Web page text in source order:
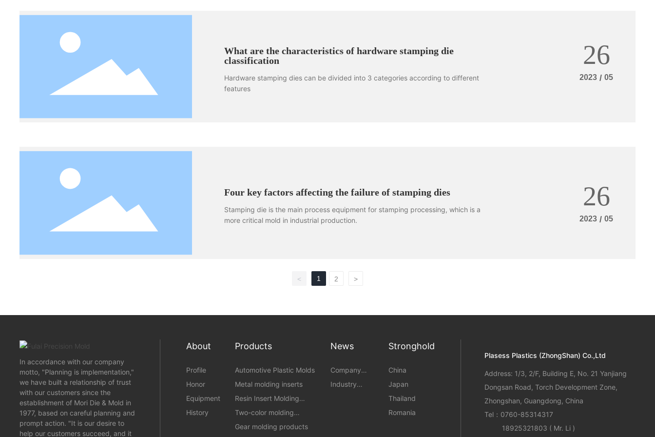
What are the characteristics of hardware stamping die
classification
Hardware stamping dies can be divided into 3 categories according to different
features
26
2023 / 05
Four key factors affecting the failure of stamping dies
Stamping die is the main process equipment for stamping processing, which is a
more critical mold in industrial production.
26
2023 / 05
< 1 2 >
In accordance with our company
motto, "Planning is implementation,"
we have built a relationship of trust
with our customers since the
establishment of Mori Die & Mold in
1977, based on careful planning and
prompt action. "It is our desire to
help our customers succeed, and it
About
Profile
Honor
Equipment
History
Products
Automotive Plastic Molds
Metal molding inserts
Resin Insert Molding
Products
Two-color molding
products
Gear molding products
News
Company
News
Industry
Stronghold
China
Japan
Thailand
Romania
Plasess Plastics (ZhongShan) Co.,Ltd
Address: 1/3, 2/F, Building E, No. 21 Yanjiang
Dongsan Road, Torch Development Zone,
Zhongshan, Guangdong, China
Tel： 0760-85314317
18925321803 ( Mr. Li )